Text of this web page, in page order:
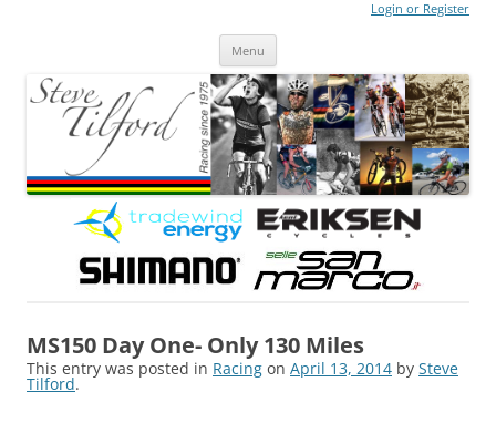
Login or Register
Menu
MS150 Day One- Only 130 Miles
This entry was posted in Racing on April 13, 2014 by Steve
Tilford.